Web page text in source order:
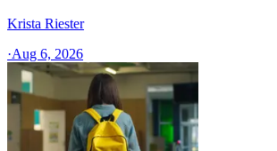
Krista Riester
·Aug 6, 2026